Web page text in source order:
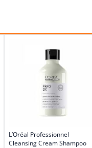
L’Oréal Professionnel
Cleansing Cream Shampoo